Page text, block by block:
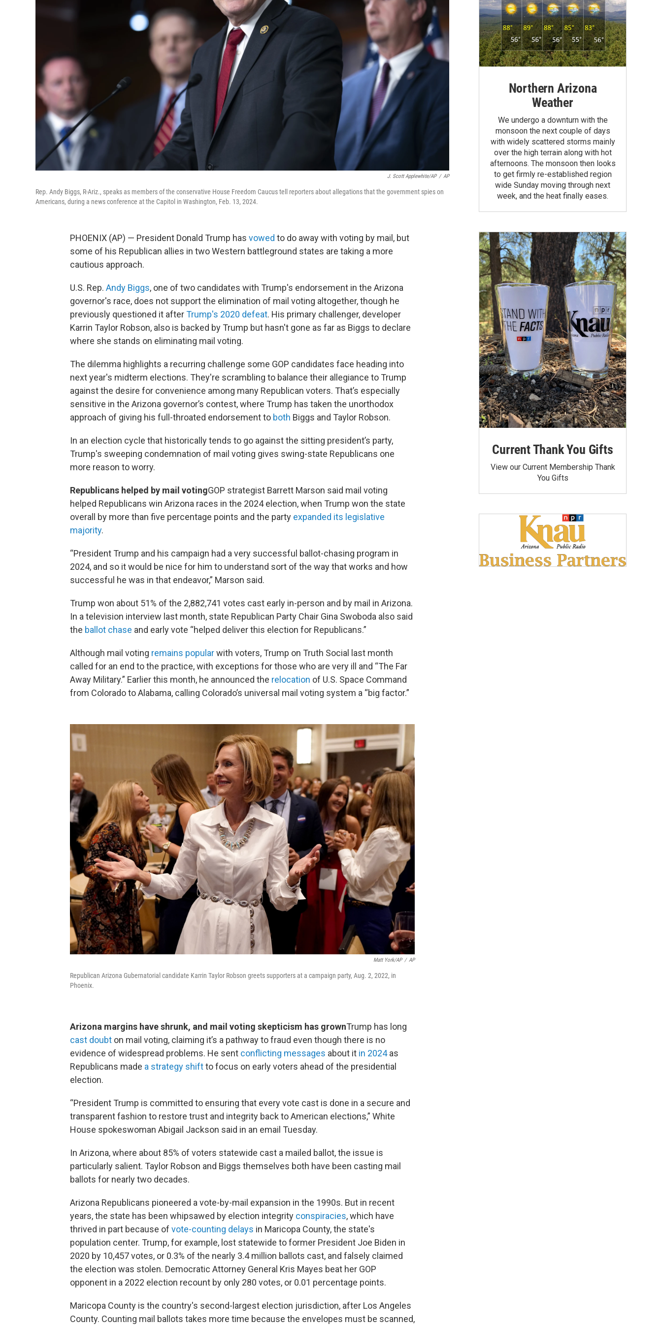
J. Scott Applewhite/AP / AP
Rep. Andy Biggs, R-Ariz., speaks as members of the conservative House Freedom Caucus tell reporters about allegations that the government spies on
Americans, during a news conference at the Capitol in Washington, Feb. 13, 2024.
PHOENIX (AP) — President Donald Trump has vowed to do away with voting by mail, but
some of his Republican allies in two Western battleground states are taking a more
cautious approach.
U.S. Rep. Andy Biggs, one of two candidates with Trump's endorsement in the Arizona
governor's race, does not support the elimination of mail voting altogether, though he
previously questioned it afterTrump's 2020 defeat. His primary challenger, developer
Karrin Taylor Robson, also is backed by Trump but hasn't gone as far as Biggs to declare
where she stands on eliminating mail voting.
The dilemma highlights a recurring challenge some GOP candidates face heading into
next year's midterm elections. They're scrambling to balance their allegiance to Trump
against the desire for convenience among many Republican voters. That’s especially
sensitive in the Arizona governor’s contest, where Trump has taken the unorthodox
approach of giving his full-throated endorsement to both Biggs and Taylor Robson.
In an election cycle that historically tends to go against the sitting president’s party,
Trump's sweeping condemnation of mail voting gives swing-state Republicans one
more reason to worry.
Republicans helped by mail votingGOP strategist Barrett Marson said mail voting
helped Republicans win Arizona races in the 2024 election, when Trump won the state
overall by more than five percentage points and the party expanded its legislative
majority.
“President Trump and his campaign had a very successful ballot-chasing program in
2024, and so it would be nice for him to understand sort of the way that works and how
successful he was in that endeavor,” Marson said.
Trump won about 51% of the 2,882,741 votes cast early in-person and by mail in Arizona.
In a television interview last month, state Republican Party Chair Gina Swoboda also said
the ballot chase and early vote “helped deliver this election for Republicans.”
Although mail voting remains popularwith voters, Trump on Truth Social last month
called for an end to the practice, with exceptions for those who are very ill and “The Far
Away Military.” Earlier this month, he announced the relocation of U.S. Space Command
from Colorado to Alabama, calling Colorado’s universal mail voting system a “big factor.”
Matt York/AP / AP
Republican Arizona Gubernatorial candidate Karrin Taylor Robson greets supporters at a campaign party, Aug. 2, 2022, in
Phoenix.
Arizona margins have shrunk, and mail voting skepticism has grownTrump has long
cast doubt on mail voting, claiming it’s a pathway to fraud even though there is no
evidence of widespread problems. He sent conflicting messages about it in 2024as
Republicans made a strategy shiftto focus on early voters ahead of the presidential
election.
“President Trump is committed to ensuring that every vote cast is done in a secure and
transparent fashion to restore trust and integrity back to American elections,” White
House spokeswoman Abigail Jackson said in an email Tuesday.
In Arizona, where about 85% of voters statewide cast a mailed ballot, the issue is
particularly salient. Taylor Robson and Biggs themselves both have been casting mail
ballots for nearly two decades.
Arizona Republicans pioneered a vote-by-mail expansion in the 1990s. But in recent
years, the state has been whipsawed by election integrity conspiracies, which have
thrived in part because of vote-counting delays in Maricopa County, the state's
population center. Trump, for example, lost statewide to former President Joe Biden in
2020 by 10,457 votes, or 0.3% of the nearly 3.4 million ballots cast, and falsely claimed
the election was stolen. Democratic Attorney General Kris Mayes beat her GOP
opponent in a 2022 election recount by only 280 votes, or 0.01 percentage points.
Maricopa County is the country's second-largest election jurisdiction, after Los Angeles
County. Counting mail ballots takes more time because the envelopes must be scanned,
Northern Arizona
Weather
We undergo a downturn with the
monsoon the next couple of days
with widely scattered storms mainly
over the high terrain along with hot
afternoons. The monsoon then looks
to get firmly re-established region
wide Sunday moving through next
week, and the heat finally eases.
Current Thank You Gifts
View our Current Membership Thank
You Gifts